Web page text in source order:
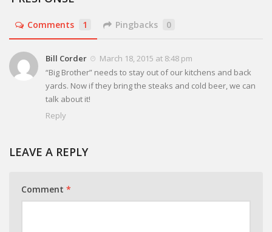
Comments 1 Pingbacks 0
Bill Corder
March 18, 2015 at 8:48 pm
“Big Brother” needs to stay out of our kitchens and back
yards. Now if they bring the steaks and cold beer, we can
talk about it!
Reply
LEAVE A REPLY
Comment *